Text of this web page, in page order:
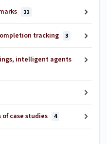
11
tracking 3
intelligent agents
case studies 4